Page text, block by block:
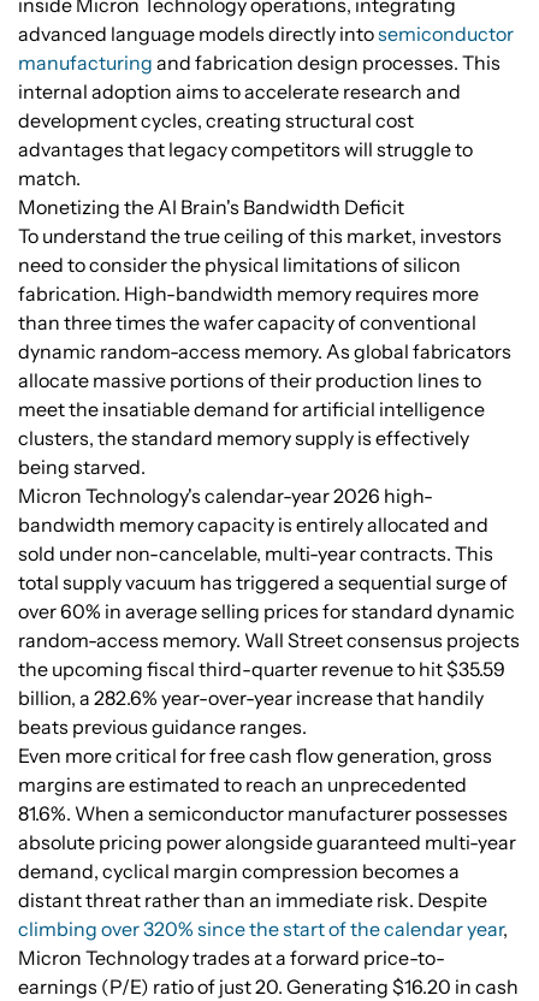
advanced language models directly intosemiconductor
manufacturing and fabrication design processes. This
internal adoption aims to accelerate research and
development cycles, creating structural cost
advantages that legacy competitors will struggle to
match.
Monetizing the AI Brain's Bandwidth Deficit
To understand the true ceiling of this market, investors
need to consider the physical limitations of silicon
fabrication. High-bandwidth memory requires more
than three times the wafer capacity of conventional
dynamic random-access memory. As global fabricators
allocate massive portions of their production lines to
meet the insatiable demand for artificial intelligence
clusters, the standard memory supply is effectively
being starved.
Micron Technology's calendar-year 2026 high-
bandwidth memory capacity is entirely allocated and
sold under non-cancelable, multi-year contracts. This
total supply vacuum has triggered a sequential surge of
over 60% in average selling prices for standard dynamic
random-access memory. Wall Street consensus projects
the upcoming fiscal third-quarter revenue to hit $35.59
billion, a 282.6% year-over-year increase that handily
beats previous guidance ranges.
Even more critical for free cash flow generation, gross
margins are estimated to reach an unprecedented
81.6%. When a semiconductor manufacturer possesses
absolute pricing power alongside guaranteed multi-year
demand, cyclical margin compression becomes a
distant threat rather than an immediate risk. Despite
climbing over 320% since the start of the calendar year,
Micron Technology trades at a forward price-to-
earnings (P/E) ratio of just 20. Generating $16.20 in cash